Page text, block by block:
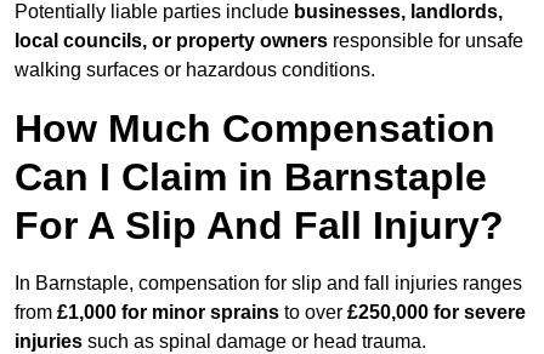
Potentially liable parties include businesses, landlords,
local councils, or property owners responsible for unsafe
walking surfaces or hazardous conditions.
How Much Compensation
Can I Claim in Barnstaple
For A Slip And Fall Injury?
In Barnstaple, compensation for slip and fall injuries ranges
from £1,000 for minor sprains to over £250,000 for severe
injuries such as spinal damage or head trauma.